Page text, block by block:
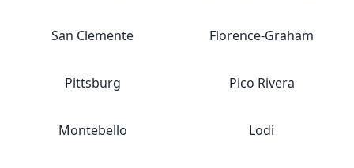
San Clemente Florence-Graham
Pittsburg Pico Rivera
Montebello Lodi